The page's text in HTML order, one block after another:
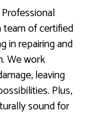
team of certified
in repairing and
We work
leaving
Plus,
sound for